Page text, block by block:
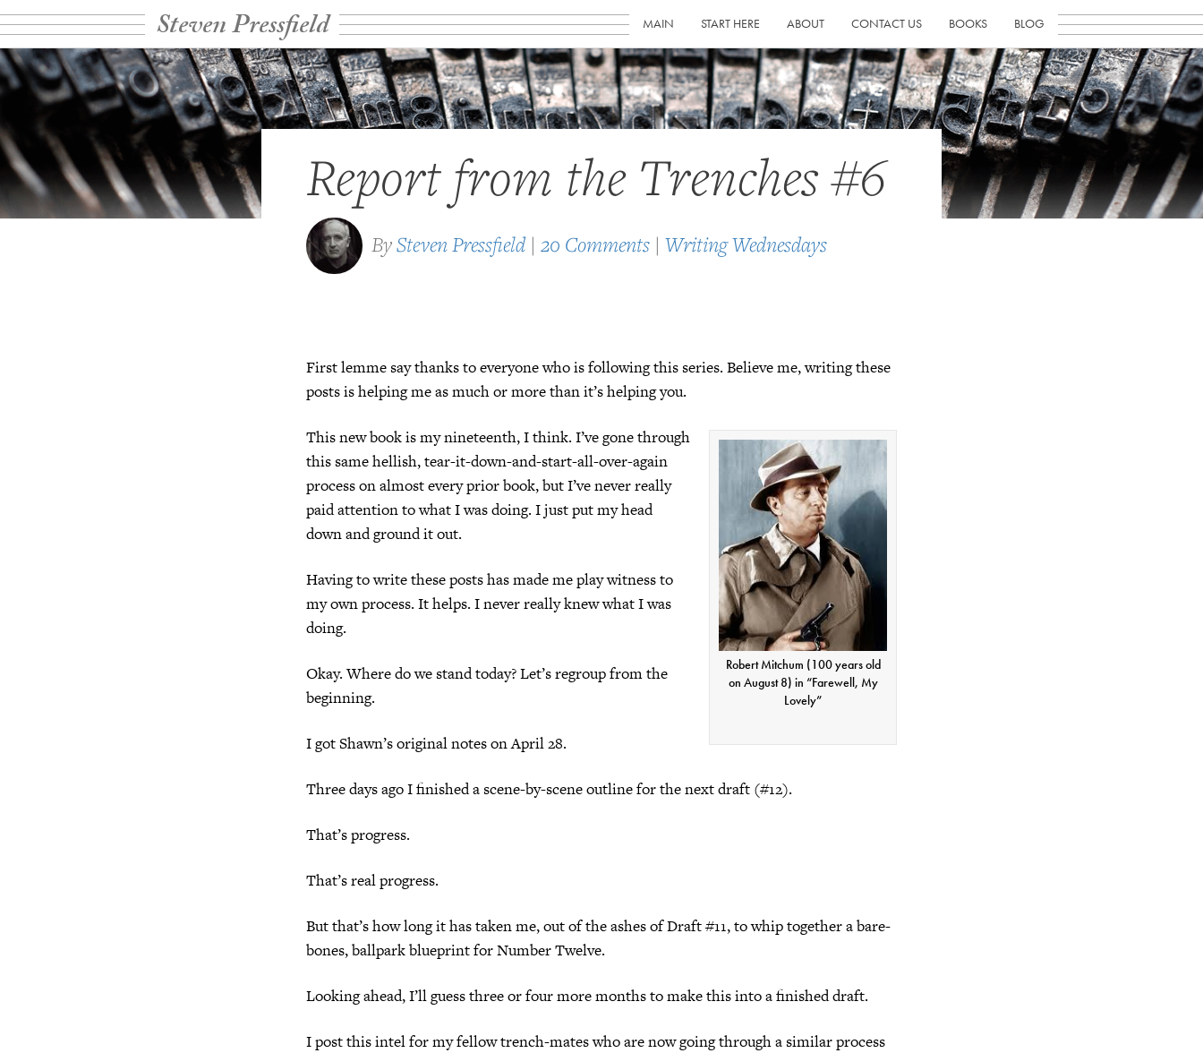
Steven Pressfield MAIN START HERE ABOUT CONTACT US BOOKS BLOG
Report from the Trenches #6
BySteven Pressfield | 20 Comments | Writing Wednesdays
First lemme say thanks to everyone who is following this series. Believe me, writing these
posts is helping me as much or more than it’s helping you.
Robert Mitchum (100 years old
on August 8) in “Farewell, My
Lovely”
This new book is my nineteenth, I think. I’ve gone through
this same hellish, tear-it-down-and-start-all-over-again
process on almost every prior book, but I’ve never really
paid attention to what I was doing. I just put my head
down and ground it out.
Having to write these posts has made me play witness to
my own process. It helps. I never really knew what I was
doing.
Okay. Where do we stand today? Let’s regroup from the
beginning.
I got Shawn’s original notes on April 28.
Three days ago I finished a scene-by-scene outline for the next draft (#12).
That’s progress.
That’s real progress.
But that’s how long it has taken me, out of the ashes of Draft #11, to whip together a bare-
bones, ballpark blueprint for Number Twelve.
Looking ahead, I’ll guess three or four more months to make this into a finished draft.
I post this intel for my fellow trench-mates who are now going through a similar process